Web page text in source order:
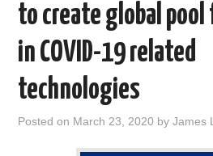
to create global
in COVID-19 related
technologies
Posted on March 23, 2020 byJames